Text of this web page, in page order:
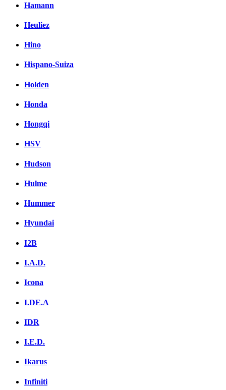
Hamann
Heuliez
Hino
Hispano-Suiza
Holden
Honda
Hongqi
HSV
Hudson
Hulme
Hummer
Hyundai
I2B
I.A.D.
Icona
I.DE.A
IDR
I.E.D.
Ikarus
Infiniti